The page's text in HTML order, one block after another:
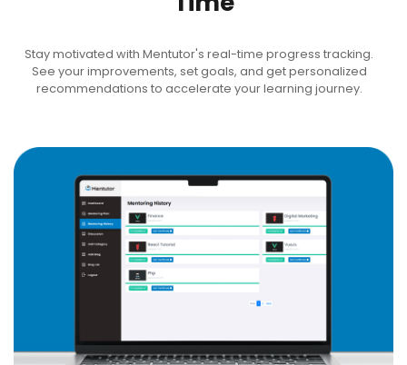
Stay motivated with Mentutor's real-time progress tracking.
See your improvements, set goals, and get personalized
recommendations to accelerate your learning journey.